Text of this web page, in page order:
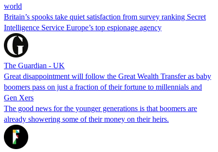
world
Britain’s spooks take quiet satisfaction from survey ranking Secret
Intelligence Service Europe’s top espionage agency
The Guardian - UK
Great disappointment will follow the Great Wealth Transfer as baby
boomers pass on just a fraction of their fortune to millennials and
Gen Xers
The good news for the younger generations is that boomers are
already showering some of their money on their heirs.